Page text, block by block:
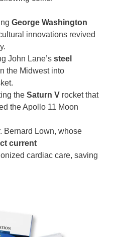
George Washington
innovations revived
John Lane’s steel
the Midwest into
the Saturn V rocket that
the Apollo 11 Moon
Bernard Lown, whose
current
cardiac care, saving